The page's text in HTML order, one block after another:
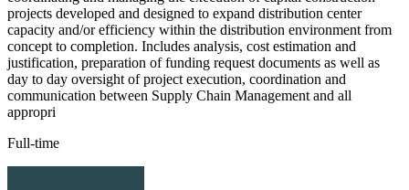
projects developed and designed to expand distribution center
capacity and/or efficiency within the distribution environment from
concept to completion. Includes analysis, cost estimation and
justification, preparation of funding request documents as well as
day to day oversight of project execution, coordination and
communication between Supply Chain Management and all
appropri
Full-time